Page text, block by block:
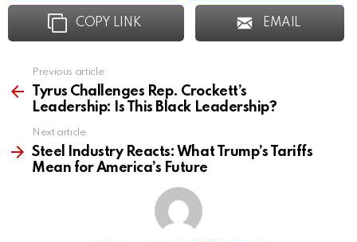
COPY LINK EMAIL
more
Previous article
Tyrus Challenges Rep. Crockett’s
Leadership: Is This Black Leadership?
Next article
Steel Industry Reacts: What Trump’s Tariffs
Mean for America’s Future